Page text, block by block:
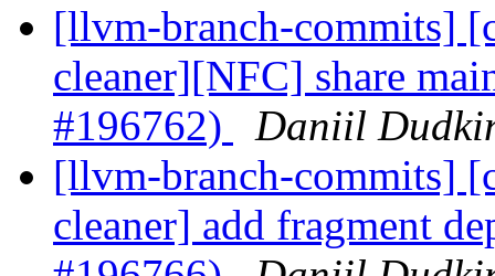
[llvm-branch-commits]
cleaner][NFC] share
#196762)
Daniil
[llvm-branch-commits]
cleaner] add fragment